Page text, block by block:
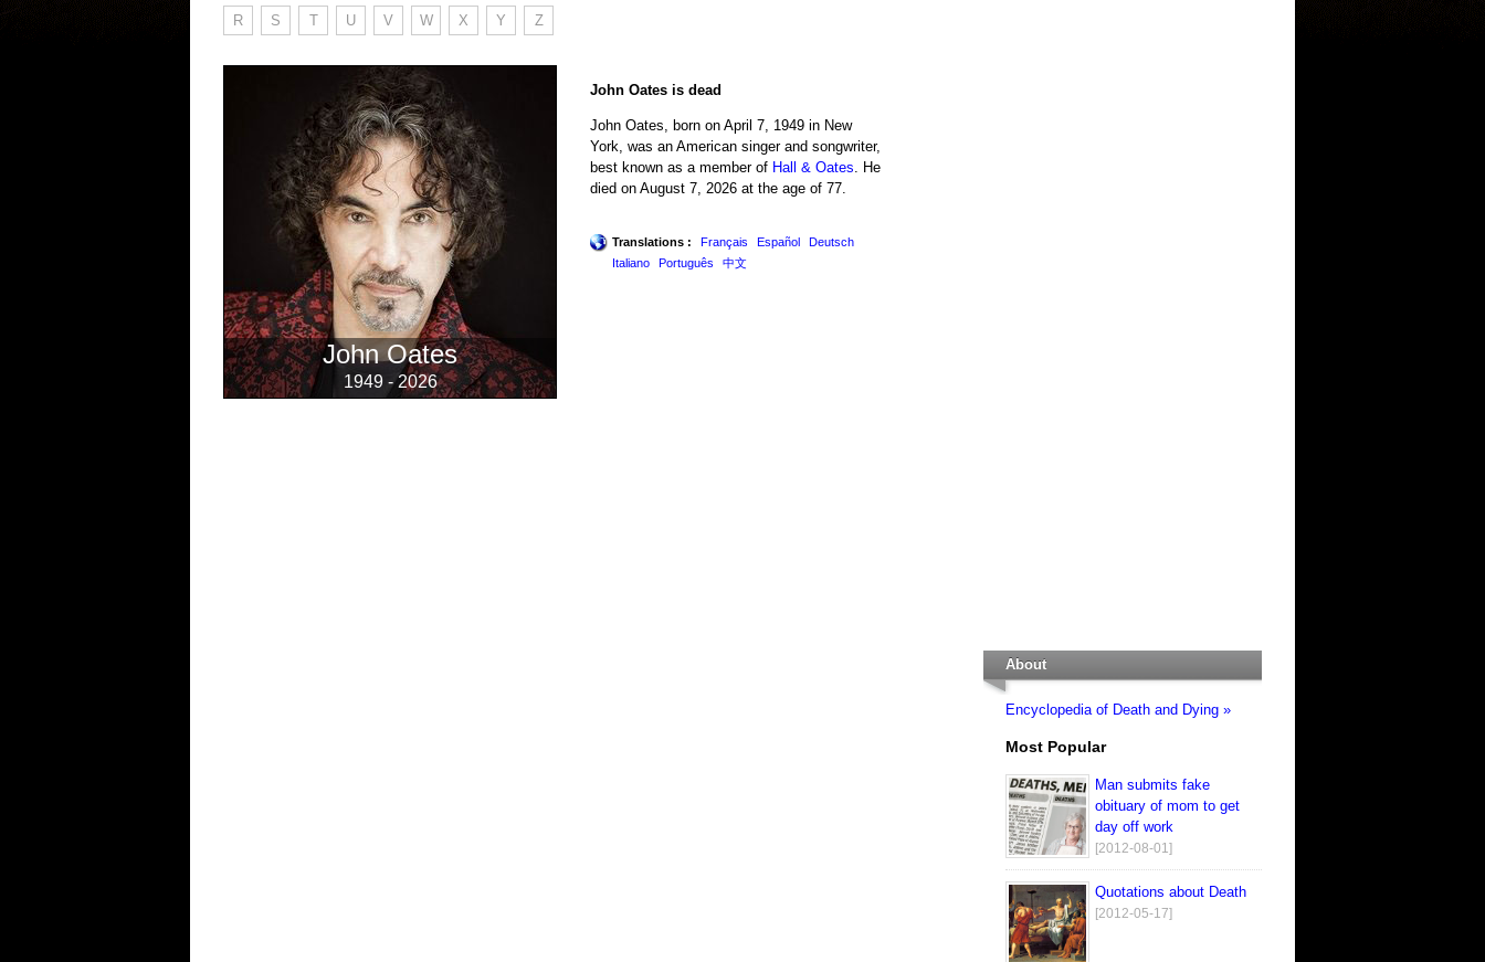
R S T U V W X Y Z
John Oates
1949 - 2026
John Oates is dead
John Oates, born on April 7, 1949 in New
York, was an American singer and songwriter,
best known as a member of Hall & Oates . He
died on August 7, 2026 at the age of 77.
Translations : Français Español
Deutsch
Italiano
Português 中文
About
Encyclopedia of Death and Dying »
Most Popular
Man submits fake
obituary of mom to get
day off work
[2012-08-01]
Quotations about Death
[2012-05-17]